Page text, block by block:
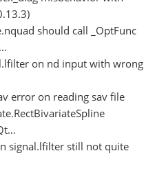
should call _OptFunc
on nd input with wrong
error on reading sav file
signal.lfilter still not quite